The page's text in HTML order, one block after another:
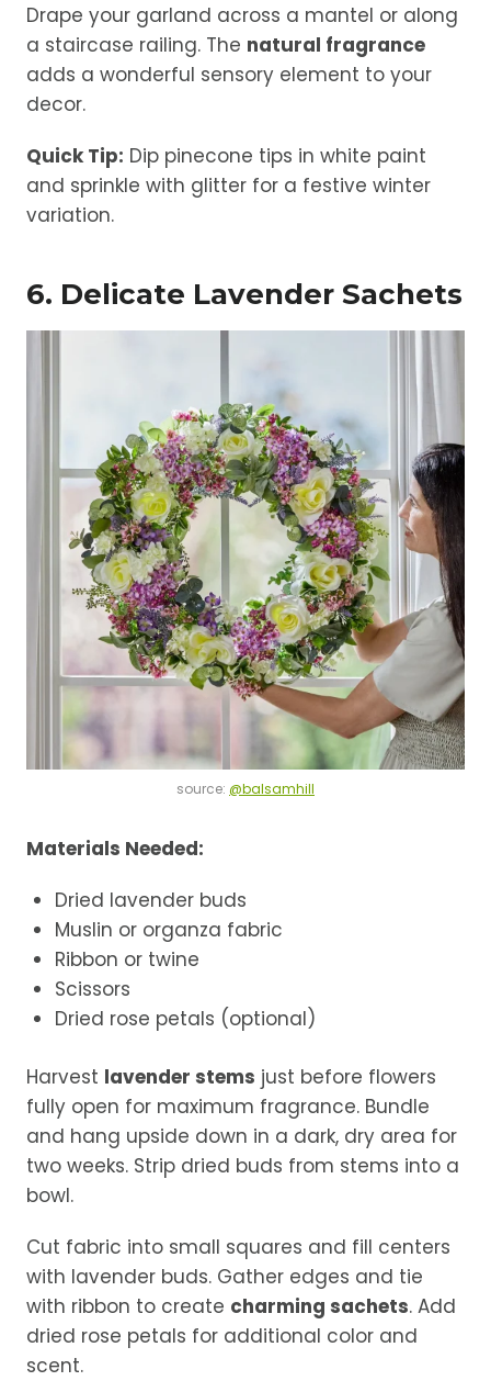
Drape your garland across a mantel or along
a staircase railing. The natural fragrance
adds a wonderful sensory element to your
decor.
Quick Tip: Dip pinecone tips in white paint
and sprinkle with glitter for a festive winter
variation.
6. Delicate Lavender Sachets
source: @balsamhill
Materials Needed:
Dried lavender buds
Muslin or organza fabric
Ribbon or twine
Scissors
Dried rose petals (optional)
Harvest lavender stems just before flowers
fully open for maximum fragrance. Bundle
and hang upside down in a dark, dry area for
two weeks. Strip dried buds from stems into a
bowl.
Cut fabric into small squares and fill centers
with lavender buds. Gather edges and tie
with ribbon to create charming sachets. Add
dried rose petals for additional color and
scent.